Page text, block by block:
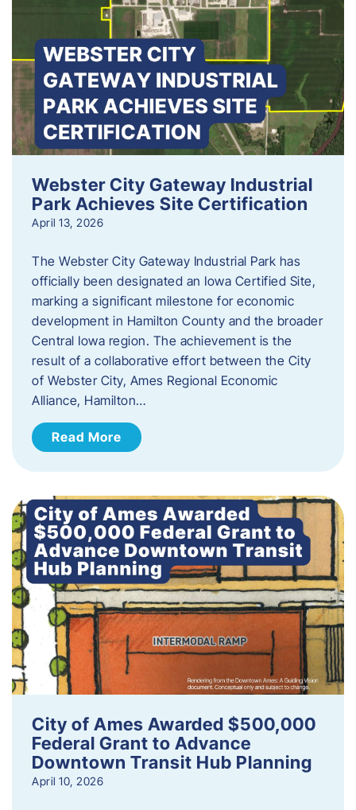
Webster City Gateway Industrial
Park Achieves Site Certification
April 13, 2026
The Webster City Gateway Industrial Park has
officially been designated an Iowa Certified Site,
marking a significant milestone for economic
development in Hamilton County and the broader
Central Iowa region. The achievement is the
result of a collaborative effort between the City
of Webster City, Ames Regional Economic
Alliance, Hamilton…
Read More
City of Ames Awarded $500,000
Federal Grant to Advance
Downtown Transit Hub Planning
April 10, 2026